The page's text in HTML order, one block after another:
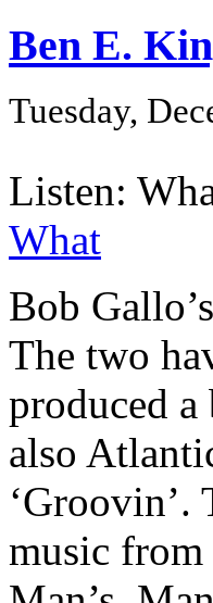
Ben E.
Tuesday,
Listen:
What
Bob
The two
produced
also
music from